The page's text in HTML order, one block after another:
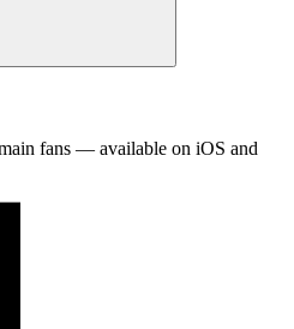
fans — available on iOS and